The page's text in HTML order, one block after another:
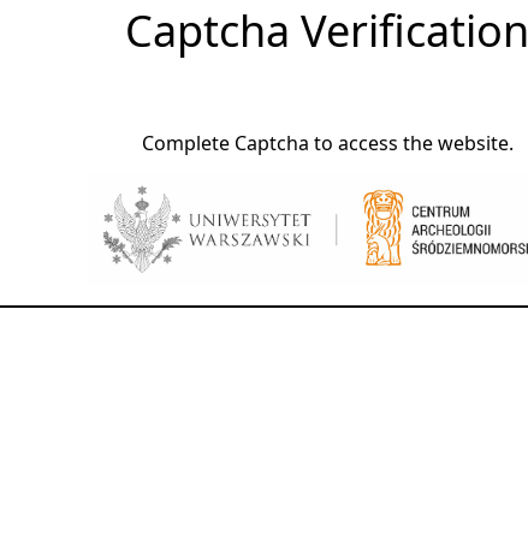
Captcha Verification
Complete Captcha to access the website.